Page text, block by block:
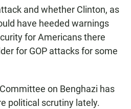
and whether Clinton, as
have heeded warnings
for Americans there
for GOP attacks for some
on Benghazi has
political scrutiny lately.